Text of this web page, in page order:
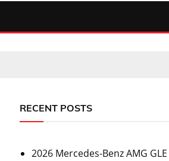
RECENT POSTS
2026 Mercedes-Benz AMG